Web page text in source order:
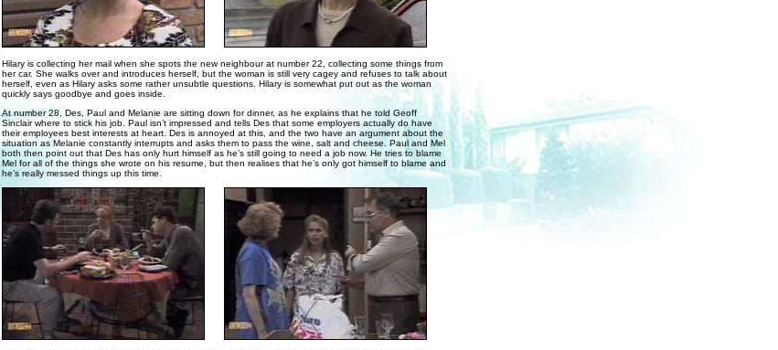
Hilary is collecting her mail when she spots the new neighbour at number 22, collecting some things from
her car. She walks over and introduces herself, but the woman is still very cagey and refuses to talk about
herself, even as Hilary asks some rather unsubtle questions. Hilary is somewhat put out as the woman
quickly says goodbye and goes inside.
At number 28, Des, Paul and Melanie are sitting down for dinner, as he explains that he told Geoff
Sinclair where to stick his job. Paul isn’t impressed and tells Des that some employers actually do have
their employees best interests at heart. Des is annoyed at this, and the two have an argument about the
situation as Melanie constantly interrupts and asks them to pass the wine, salt and cheese. Paul and Mel
both then point out that Des has only hurt himself as he’s still going to need a job now. He tries to blame
Mel for all of the things she wrote on his resume, but then realises that he’s only got himself to blame and
he’s really messed things up this time.